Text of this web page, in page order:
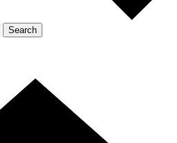
Search